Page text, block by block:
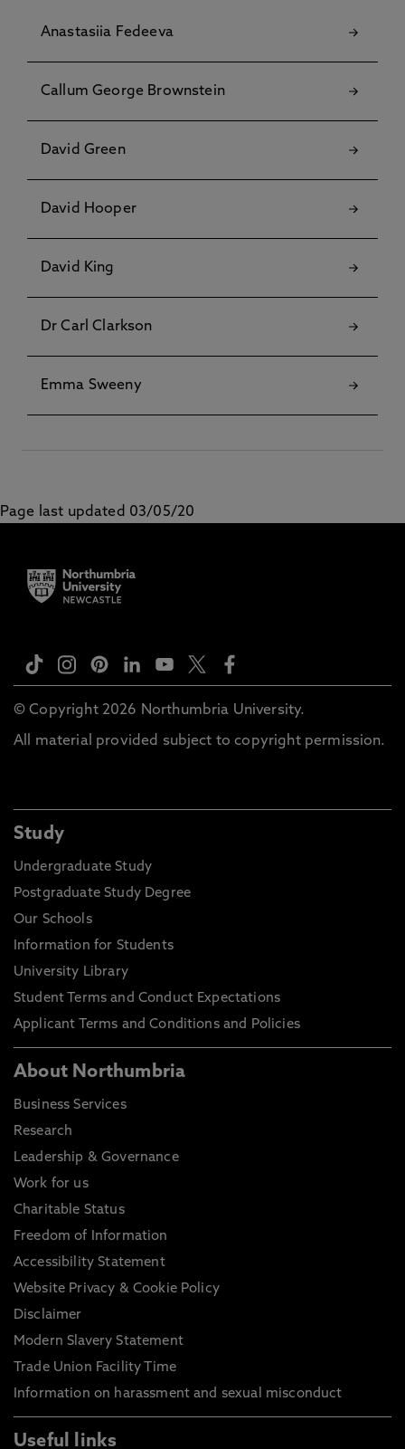
Anastasiia Fedeeva
Callum George Brownstein
David Green
David Hooper
David King
Dr Carl Clarkson
Emma Sweeny
Page last updated 03/05/20
© Copyright 2026 Northumbria University.
All material provided subject to copyright permission.
Study
Undergraduate Study
Postgraduate Study Degree
Our Schools
Information for Students
University Library
Student Terms and Conduct Expectations
Applicant Terms and Conditions and Policies
About Northumbria
Business Services
Research
Leadership & Governance
Work for us
Charitable Status
Freedom of Information
Accessibility Statement
Website Privacy & Cookie Policy
Disclaimer
Modern Slavery Statement
Trade Union Facility Time
Information on harassment and sexual misconduct
Useful links